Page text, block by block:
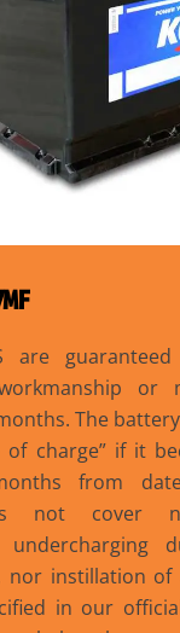
are
or
The
charge” if it
from
not cover
undercharging
nor instillation
in our